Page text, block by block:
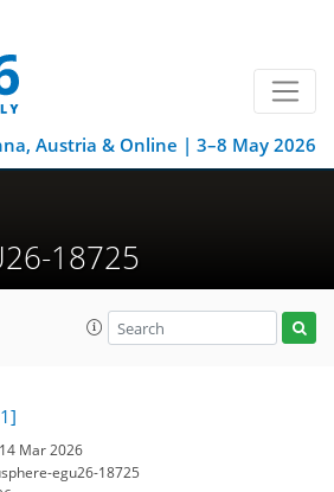
Austria & Online | 3–8 May 2026
18725
Mar 2026
egu26-18725